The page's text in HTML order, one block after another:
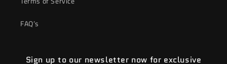
FAQ’s
Sign up to our newsletter now for exclusive